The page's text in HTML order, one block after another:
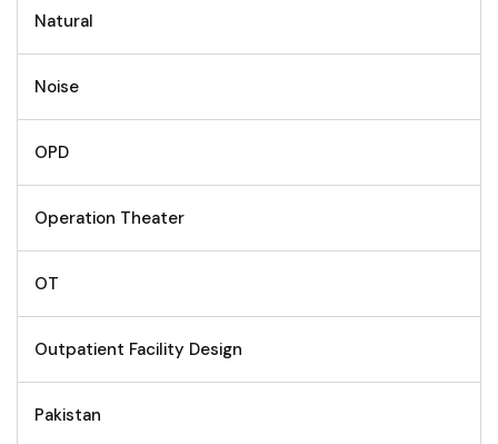
Natural
Noise
OPD
Operation Theater
OT
Outpatient Facility Design
Pakistan